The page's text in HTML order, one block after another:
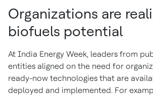
Organizations are
biofuels potential
At India Energy Week, leaders from
entities aligned on the need for
ready-now technologies that are
deployed and implemented. For